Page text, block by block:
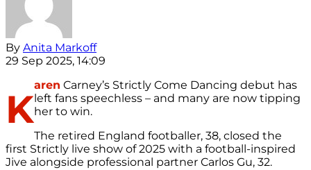
By Anita Markoff
29 Sep 2025, 14:09
K
aren Carney’s Strictly Come Dancing debut has
left fans speechless – and many are now tipping
her to win.
The retired England footballer, 38, closed the
first Strictly live show of 2025 with a football-inspired
Jive alongside professional partner Carlos Gu, 32.